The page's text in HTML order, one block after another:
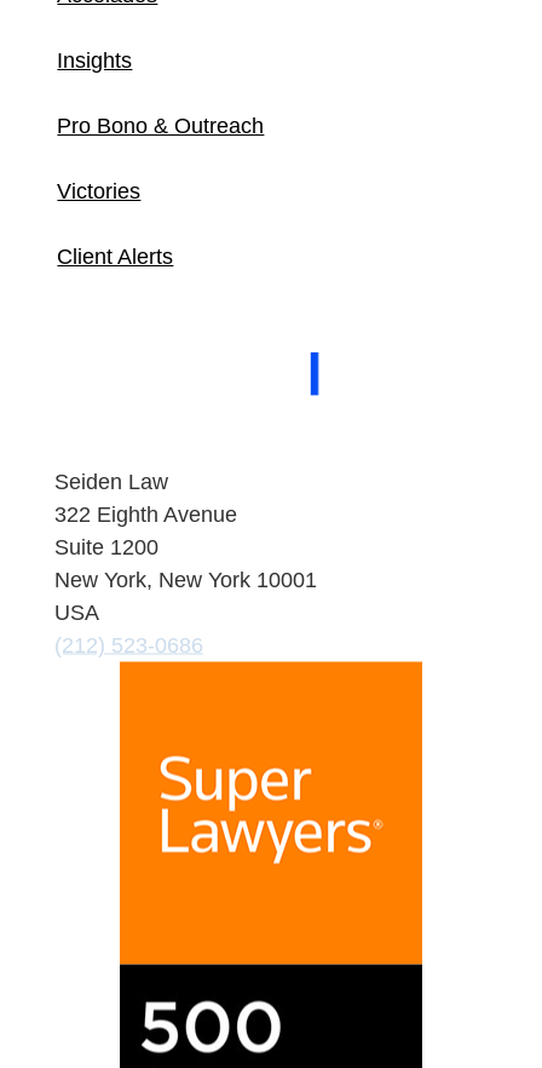
Insights
Pro Bono & Outreach
Victories
Client Alerts
Seiden Law
322 Eighth Avenue
Suite 1200
New York, New York 10001
USA
(212) 523-0686